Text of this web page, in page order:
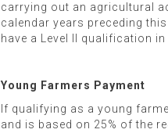
carrying out an agricultural
calendar years preceding
have a Level II qualification in
Young Farmers Payment
If qualifying as a young
and is based on 25% of the